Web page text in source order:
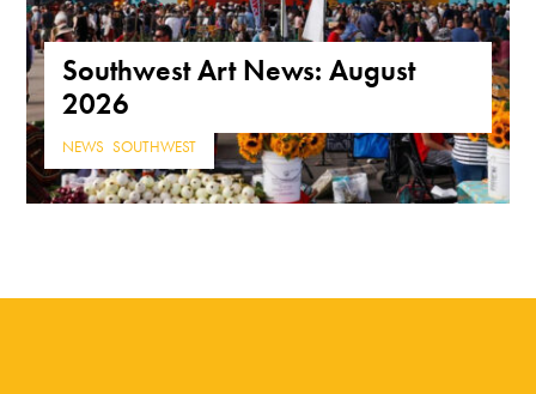
Southwest Art News: August
2026
NEWS ,SOUTHWEST